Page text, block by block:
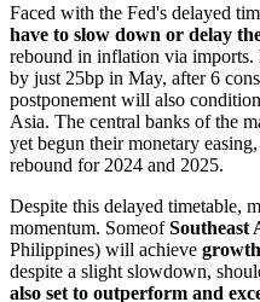
Faced with the Fed's delayed
have to slow down or delay
rebound in inflation via
by just 25bp in May, after 6
postponement will also
Asia. The central banks of the
yet begun their monetary
rebound for 2024 and 2025.
Despite this delayed timetable,
momentum. SomeofSoutheast
Philippines) will achieve
despite a slight slowdown,
also set to outperform and